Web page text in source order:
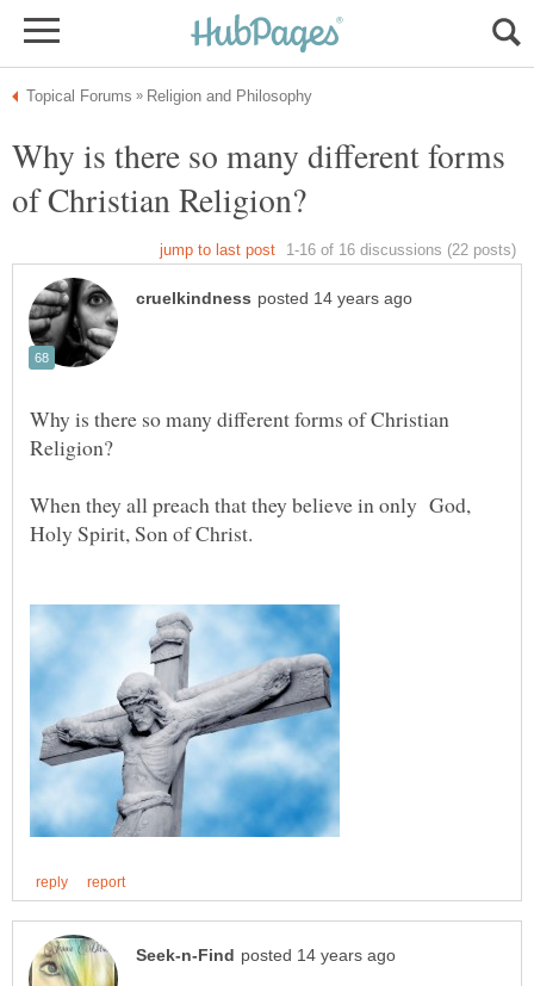
Why is there so many different forms
Why is there so many different forms of Christian
When they all preach that they believe in only God,
Holy Spirit, Son of Christ.